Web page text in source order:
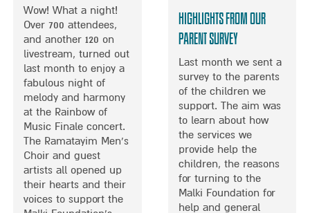
O
F
H
I
L
D
R
E
N
W
I
T
H
U
D
P
R
O
M
O
T
E
S
A
W
A
Wow! What a night!
Over 700 attendees,
and another 120 on
livestream, turned out
last month to enjoy a
fabulous night of
melody and harmony
at the Rainbow of
Music Finale concert.
The Ramatayim Men’s
Choir and guest
artists all opened up
their hearts and their
voices to support the
Highlights from our
Parent Survey
Last month we sent a
survey to the parents
of the children we
support. The aim was
to learn about how
the services we
provide help the
children, the reasons
for turning to the
Malki Foundation for
help and general